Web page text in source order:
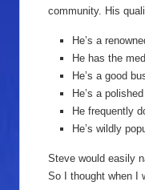
community. His
He’s a
He has the
He’s a good
He’s a
He frequently
He’s wildly
Steve would easily
So I thought when I